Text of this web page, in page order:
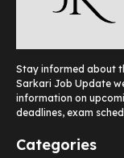
Stay informed about
Sarkari Job Update
information on
deadlines, exam
Categories